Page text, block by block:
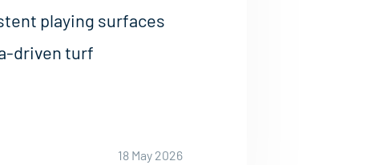
playing surfaces
driven turf
18 May 2026